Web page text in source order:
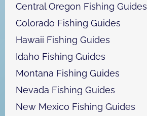
Central Oregon Fishing Guides
Colorado Fishing Guides
Hawaii Fishing Guides
Idaho Fishing Guides
Montana Fishing Guides
Nevada Fishing Guides
New Mexico Fishing Guides